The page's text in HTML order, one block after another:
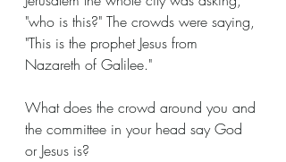
"who is this?" The crowds were saying,
"This is the prophet Jesus from
Nazareth of Galilee."
What does the crowd around you and
the committee in your head say God
or Jesus is?